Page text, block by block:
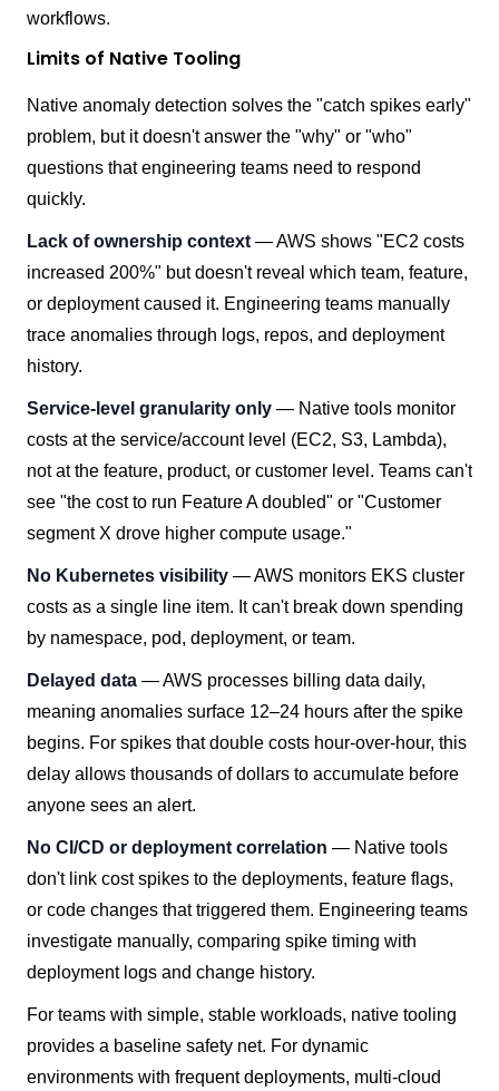
workflows.
Limits of Native Tooling
Native anomaly detection solves the "catch spikes early"
problem, but it doesn't answer the "why" or "who"
questions that engineering teams need to respond
quickly.
Lack of ownership context — AWS shows "EC2 costs
increased 200%" but doesn't reveal which team, feature,
or deployment caused it. Engineering teams manually
trace anomalies through logs, repos, and deployment
history.
Service-level granularity only — Native tools monitor
costs at the service/account level (EC2, S3, Lambda),
not at the feature, product, or customer level. Teams can't
see "the cost to run Feature A doubled" or "Customer
segment X drove higher compute usage."
No Kubernetes visibility — AWS monitors EKS cluster
costs as a single line item. It can't break down spending
by namespace, pod, deployment, or team.
Delayed data — AWS processes billing data daily,
meaning anomalies surface 12–24 hours after the spike
begins. For spikes that double costs hour-over-hour, this
delay allows thousands of dollars to accumulate before
anyone sees an alert.
No CI/CD or deployment correlation — Native tools
don't link cost spikes to the deployments, feature flags,
or code changes that triggered them. Engineering teams
investigate manually, comparing spike timing with
deployment logs and change history.
For teams with simple, stable workloads, native tooling
provides a baseline safety net. For dynamic
environments with frequent deployments, multi-cloud